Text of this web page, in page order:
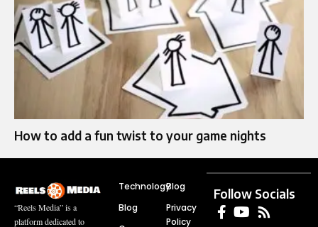
How to add a fun twist to your game nights
“Reels Media” is a
platform dedicated to
Technology
Blog
Blog
Privacy
Policy
Follow Socials